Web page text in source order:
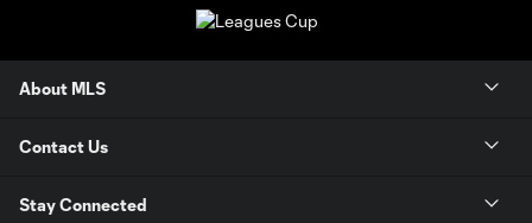
About MLS
Contact Us
Stay Connected